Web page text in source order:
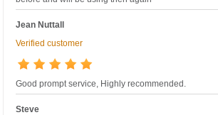
Jean Nuttall
Verified customer
Good prompt service, Highly recommended.
Steve